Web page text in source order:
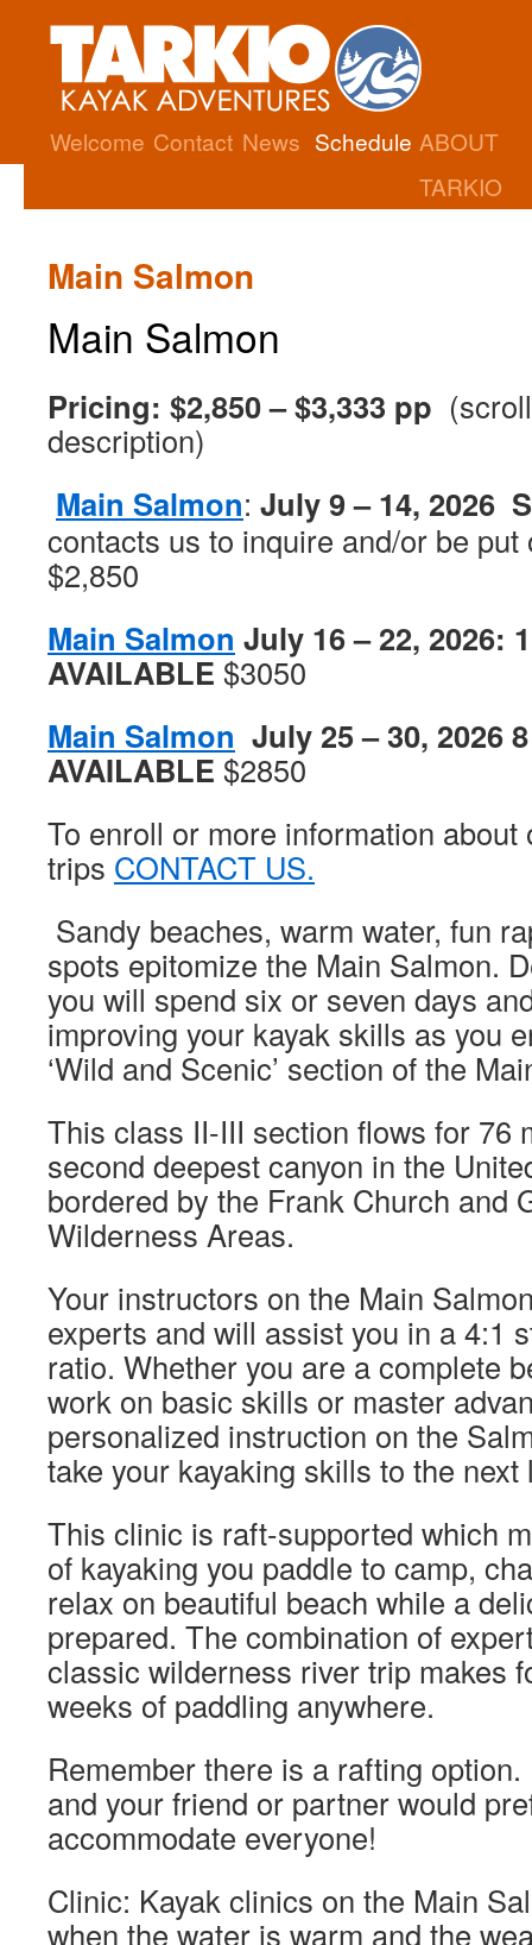
Welcome Contact News Schedule ABOUT
TARKIO
Main Salmon
Main Salmon
Pricing: $2,850 – $3,333 pp
description)
Main Salmon: July 9 – 14, 2026
contacts us to inquire and/or be
$2,850
Main Salmon July 16 – 22, 2026:
AVAILABLE $3050
Main Salmon July 25 – 30, 2026
AVAILABLE $2850
To enroll or more information about
trips CONTACT US.
Sandy beaches, warm water, fun
spots epitomize the Main Salmon.
you will spend six or seven days
improving your kayak skills as you
‘Wild and Scenic’ section of the
This class II-III section flows for 76
second deepest canyon in the
bordered by the Frank Church and
Wilderness Areas.
Your instructors on the Main
experts and will assist you in a 4:1
ratio. Whether you are a complete
work on basic skills or master
personalized instruction on the
take your kayaking skills to the next
This clinic is raft-supported which
of kayaking you paddle to camp,
relax on beautiful beach while a
prepared. The combination of
classic wilderness river trip makes
weeks of paddling anywhere.
Remember there is a rafting
and your friend or partner would
accommodate everyone!
Clinic: Kayak clinics on the Main
when the water is warm and the